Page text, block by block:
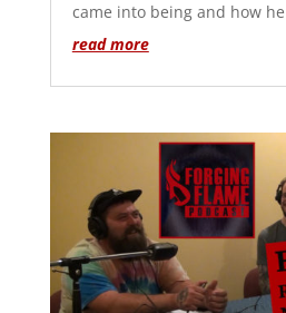
came into being and how
read more